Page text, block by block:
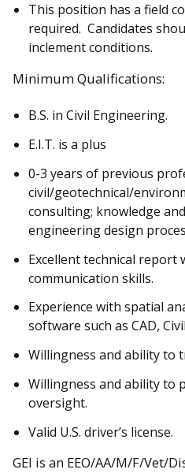
This position has a field
required. Candidates
inclement conditions.
Minimum Qualifications:
B.S. in Civil Engineering.
E.I.T. is a plus
0-3 years of previous
civil/geotechnical/
consulting; knowledge
engineering design
Excellent technical report
communication skills.
Experience with spatial
software such as CAD,
Willingness and ability to
Willingness and ability to
oversight.
Valid U.S. driver’s license.
GEI is an EEO/AA/M/F/Vet/